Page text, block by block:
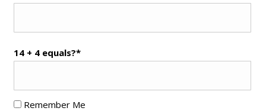
14 + 4 equals?*
Remember Me